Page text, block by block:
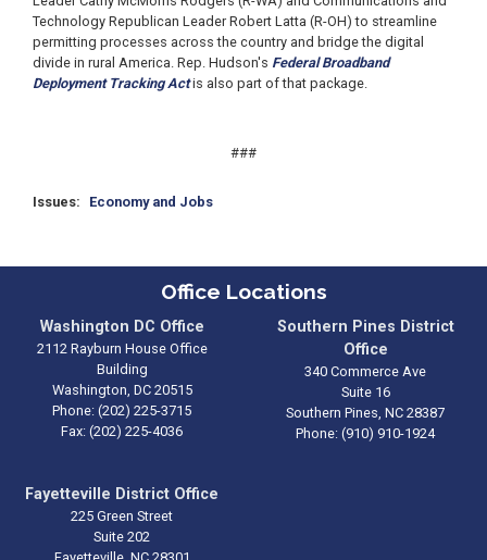
Technology Republican Leader Robert Latta (R-OH) to streamline
permitting processes across the country and bridge the digital
divide in rural America. Rep. Hudson's Federal Broadband
Deployment Tracking Actis also part of that package.
###
Issues: Economy and Jobs
Office Locations
Washington DC Office
2112 Rayburn House Office
Building
Washington, DC20515
Phone: (202) 225-3715
Fax: (202) 225-4036
Southern Pines District
Office
340 Commerce Ave
Suite 16
Southern Pines, NC28387
Phone: (910) 910-1924
Fayetteville District Office
225 Green Street
Suite 202